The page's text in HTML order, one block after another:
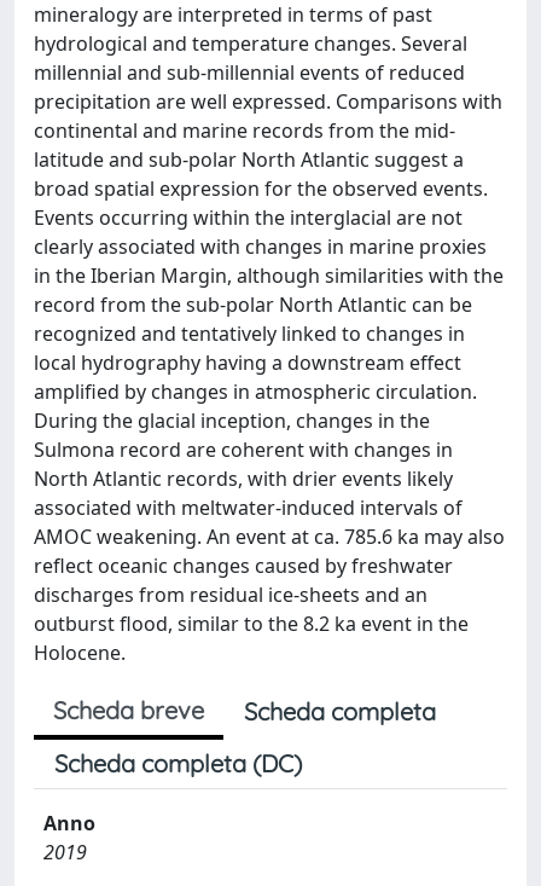
mineralogy are interpreted in terms of past
hydrological and temperature changes. Several
millennial and sub-millennial events of reduced
precipitation are well expressed. Comparisons with
continental and marine records from the mid-
latitude and sub-polar North Atlantic suggest a
broad spatial expression for the observed events.
Events occurring within the interglacial are not
clearly associated with changes in marine proxies
in the Iberian Margin, although similarities with the
record from the sub-polar North Atlantic can be
recognized and tentatively linked to changes in
local hydrography having a downstream effect
amplified by changes in atmospheric circulation.
During the glacial inception, changes in the
Sulmona record are coherent with changes in
North Atlantic records, with drier events likely
associated with meltwater-induced intervals of
AMOC weakening. An event at ca. 785.6 ka may also
reflect oceanic changes caused by freshwater
discharges from residual ice-sheets and an
outburst flood, similar to the 8.2 ka event in the
Holocene.
Scheda breve
Scheda completa
Scheda completa (DC)
Anno
2019